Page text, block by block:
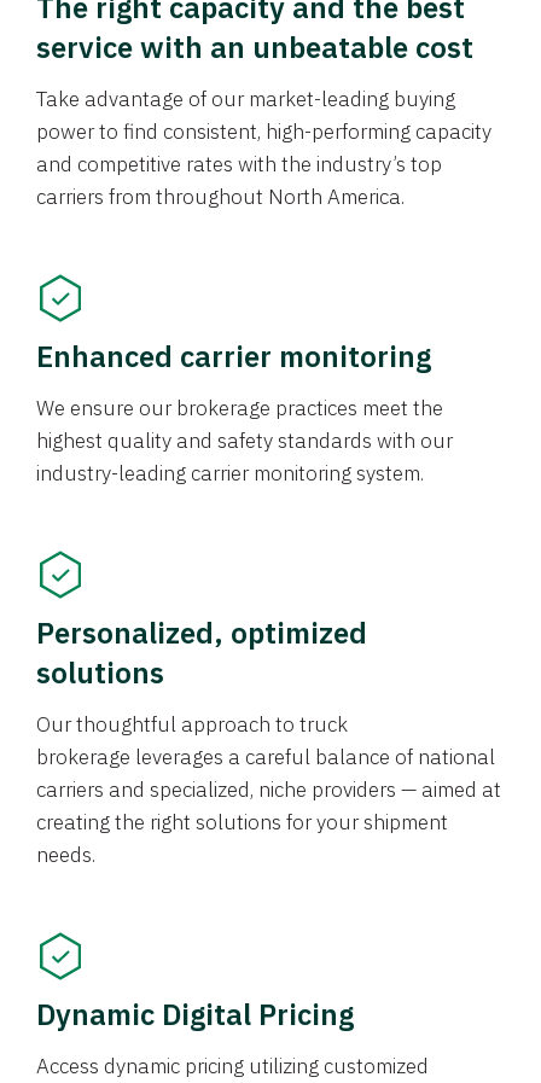
service with an unbeatable cost
Take advantage of our market-leading buying
power to find consistent, high-performing capacity
and competitive rates with the industry’s top
carriers from throughout North America.
Enhanced carrier monitoring
We ensure our brokerage practices meet the
highest quality and safety standards with our
industry-leading carrier monitoring system.
Personalized, optimized
solutions
Our thoughtful approach to truck
brokerage leverages a careful balance of national
carriers and specialized, niche providers — aimed at
creating the right solutions for your shipment
needs.
Dynamic Digital Pricing
Access dynamic pricing utilizing customized